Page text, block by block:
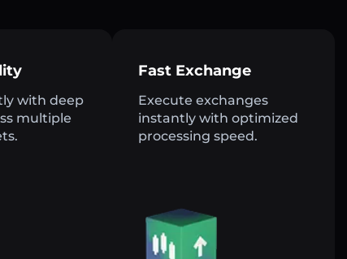
with deep
multiple
Fast Exchange
Execute exchanges
instantly with optimized
processing speed.